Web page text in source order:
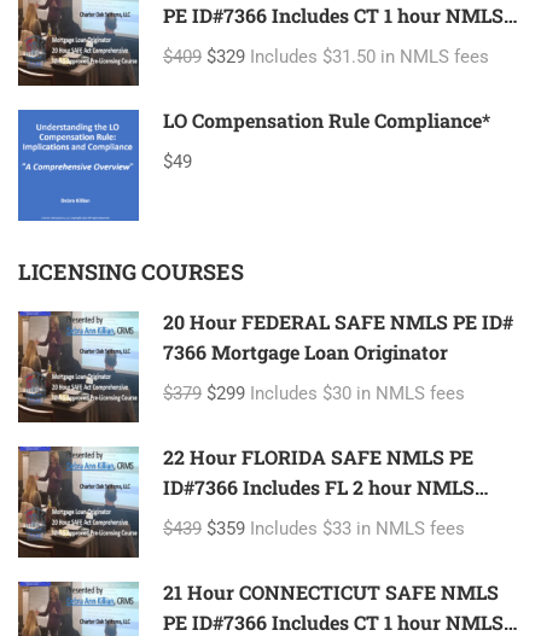
PE ID#7366 Includes CT 1 hour NMLS
ID#11080 Mortgage Loan Originator
$409 $329 Includes $31.50 in NMLS fees
LO Compensation Rule Compliance*
$49
LICENSING COURSES
20 Hour FEDERAL SAFE NMLS PE ID#
7366 Mortgage Loan Originator
$379 $299 Includes $30 in NMLS fees
22 Hour FLORIDA SAFE NMLS PE
ID#7366 Includes FL 2 hour NMLS
ID#11185 Mortgage Loan Originator
$439 $359 Includes $33 in NMLS fees
21 Hour CONNECTICUT SAFE NMLS
PE ID#7366 Includes CT 1 hour NMLS